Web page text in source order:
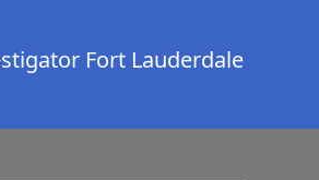
Fort Lauderdale